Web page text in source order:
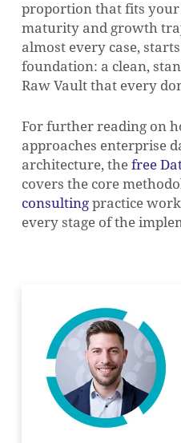
proportion that fits your
maturity and growth
almost every case,
foundation: a clean,
Raw Vault that every
For further reading on
approaches enterprise
architecture, the free
covers the core
consultingpractice
every stage of the